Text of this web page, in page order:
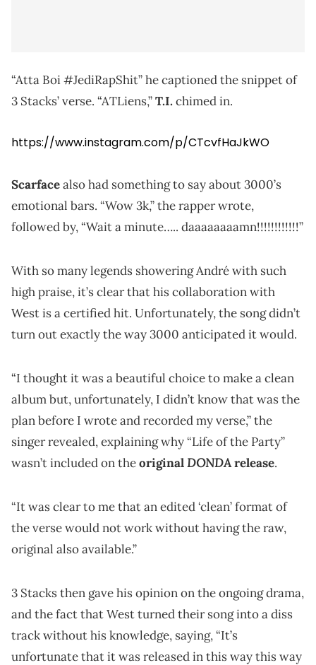
“Atta Boi #JediRapShit” he captioned the snippet of
3 Stacks’ verse. “ATLiens,”T.I. chimed in.
https://www.instagram.com/p/CTcvfHaJkWO
Scarfacealso had something to say about 3000’s
emotional bars. “Wow 3k,” the rapper wrote,
followed by, “Wait a minute….. daaaaaaaamn!!!!!!!!!!!!”
With so many legends showering André with such
high praise, it’s clear that his collaboration with
West is a certified hit. Unfortunately, the song didn’t
turn out exactly the way 3000 anticipated it would.
“I thought it was a beautiful choice to make a clean
album but, unfortunately, I didn’t know that was the
plan before I wrote and recorded my verse,” the
singer revealed, explaining why “Life of the Party”
wasn’t included on theoriginalDONDArelease.
“It was clear to me that an edited ‘clean’ format of
the verse would not work without having the raw,
original also available.”
3 Stacks then gave his opinion on the ongoing drama,
and the fact that West turned their song into a diss
track without his knowledge, saying, “It’s
unfortunate that it was released in this way this way